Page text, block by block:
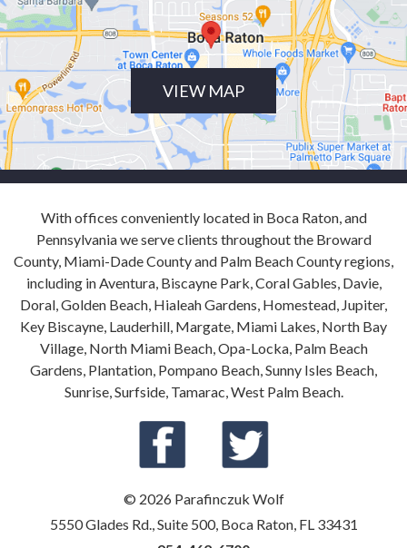
VIEW MAP
With offices conveniently located in Boca Raton, and
Pennsylvania we serve clients throughout the Broward
County, Miami-Dade County and Palm Beach County regions,
including in Aventura, Biscayne Park, Coral Gables, Davie,
Doral, Golden Beach, Hialeah Gardens, Homestead, Jupiter,
Key Biscayne, Lauderhill, Margate, Miami Lakes, North Bay
Village, North Miami Beach, Opa-Locka, Palm Beach
Gardens, Plantation, Pompano Beach, Sunny Isles Beach,
Sunrise, Surfside, Tamarac, West Palm Beach.
© 2026 Parafinczuk Wolf
5550 Glades Rd., Suite 500, Boca Raton, FL 33431